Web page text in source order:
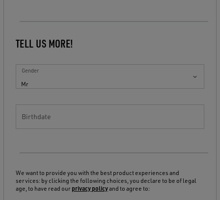
TELL US MORE!
Mr
Gender
Birthdate
We want to provide you with the best product experiences and
services: by clicking the following choices, you declare to be of legal
age, to have read our privacy policyand to agree to: